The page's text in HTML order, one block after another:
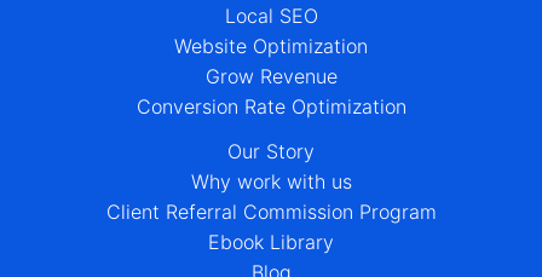
Local SEO
Website Optimization
Grow Revenue
Conversion Rate Optimization
Our Story
Why work with us
Client Referral Commission Program
Ebook Library